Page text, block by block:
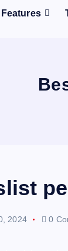
Features
2024 0